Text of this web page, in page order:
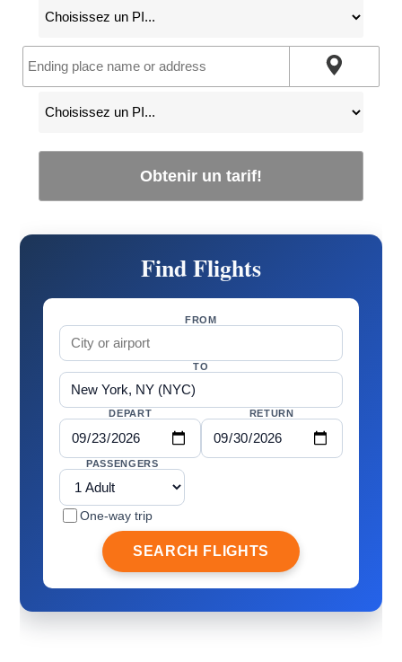
Obtenir un tarif!
Find Flights
FROM
TO
DEPART RETURN
PASSENGERS
One-way trip
SEARCH FLIGHTS